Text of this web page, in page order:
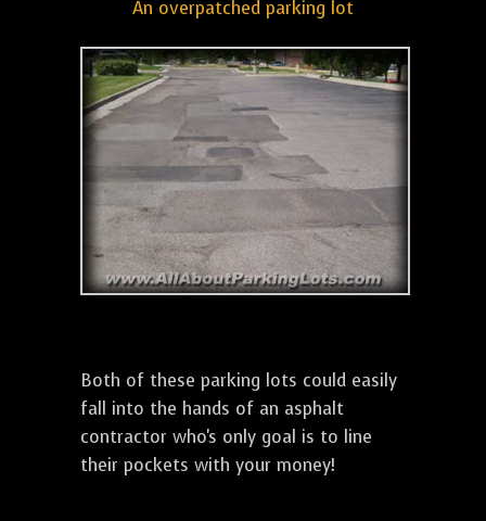
An overpatched parking lot
Both of these parking lots could easily
fall into the hands of an asphalt
contractor who's only goal is to line
their pockets with your money!